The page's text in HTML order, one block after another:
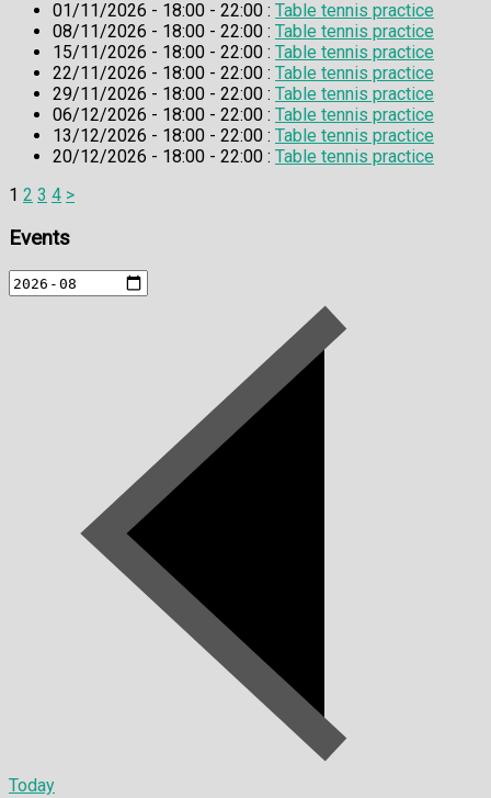
01/11/2026 - 18:00 - 22:00 : Table tennis practice
08/11/2026 - 18:00 - 22:00 : Table tennis practice
15/11/2026 - 18:00 - 22:00 : Table tennis practice
22/11/2026 - 18:00 - 22:00 : Table tennis practice
29/11/2026 - 18:00 - 22:00 : Table tennis practice
06/12/2026 - 18:00 - 22:00 : Table tennis practice
13/12/2026 - 18:00 - 22:00 : Table tennis practice
20/12/2026 - 18:00 - 22:00 : Table tennis practice
1 2 3 4 >
Events
Today